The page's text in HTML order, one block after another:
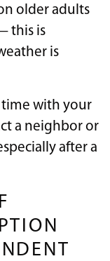
older adults
this is
is
time with your
a neighbor or
after a